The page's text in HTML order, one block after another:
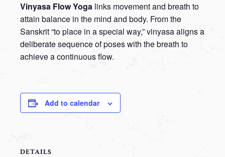
Vinyasa Flow Yoga links movement and breath to
attain balance in the mind and body. From the
Sanskrit “to place in a special way,” vinyasa aligns a
deliberate sequence of poses with the breath to
achieve a continuous flow.
Add to calendar
DETAILS